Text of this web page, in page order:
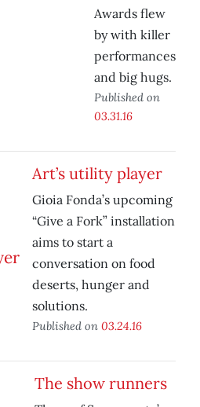
Awards flew
by with killer
performances
and big hugs.
Published on
03.31.16
Art’s utility player
Gioia Fonda’s upcoming
“Give a Fork” installation
aims to start a
conversation on food
deserts, hunger and
solutions.
Published on 03.24.16
The show runners